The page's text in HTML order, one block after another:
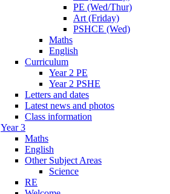
PE (Wed/Thur)
Art (Friday)
PSHCE (Wed)
Maths
English
Curriculum
Year 2 PE
Year 2 PSHE
Letters and dates
Latest news and photos
Class information
Year 3
Maths
English
Other Subject Areas
Science
RE